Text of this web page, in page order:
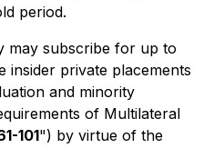
period.
may subscribe for up to
insider private placements
and minority
of Multilateral
101") by virtue of the